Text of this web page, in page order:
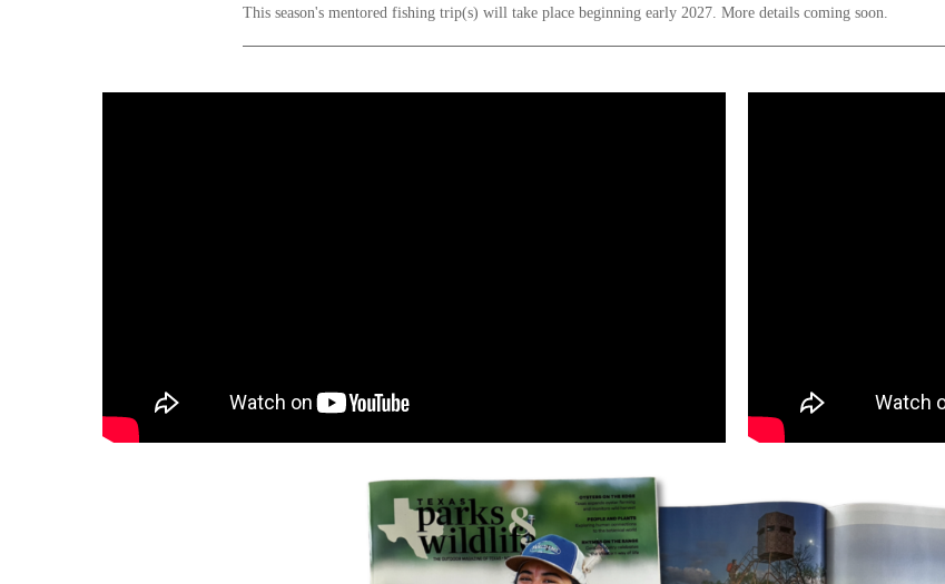
This season's mentored fishing trip(s) will take place beginning early 2027. More details coming soon.